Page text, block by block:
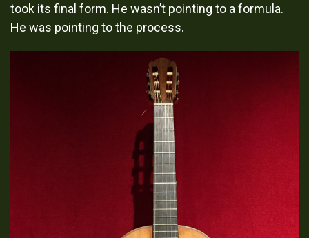
took its final form. He wasn’t pointing to a formula.
He was pointing to the process.